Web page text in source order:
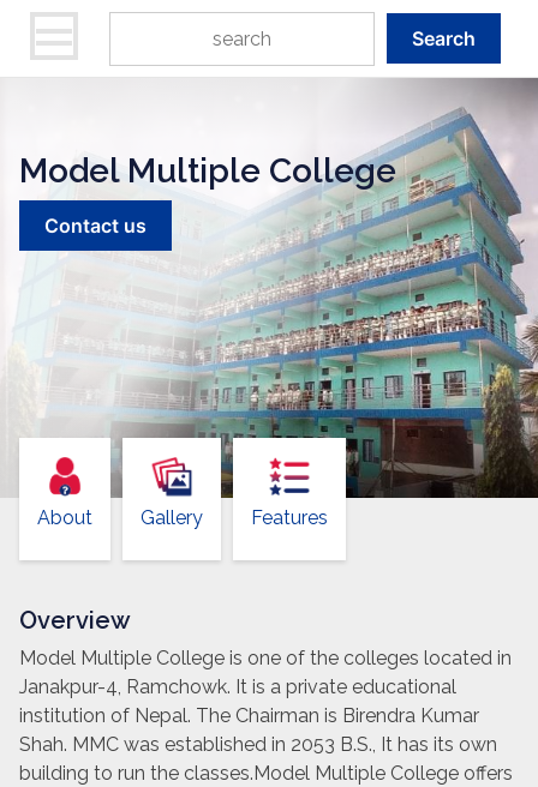
Search
Model Multiple College
Contact us
About Gallery Features
Overview
Model Multiple College is one of the colleges located in
Janakpur-4, Ramchowk. It is a private educational
institution of Nepal. The Chairman is Birendra Kumar
Shah. MMC was established in 2053 B.S., It has its own
building to run the classes.Model Multiple College offers